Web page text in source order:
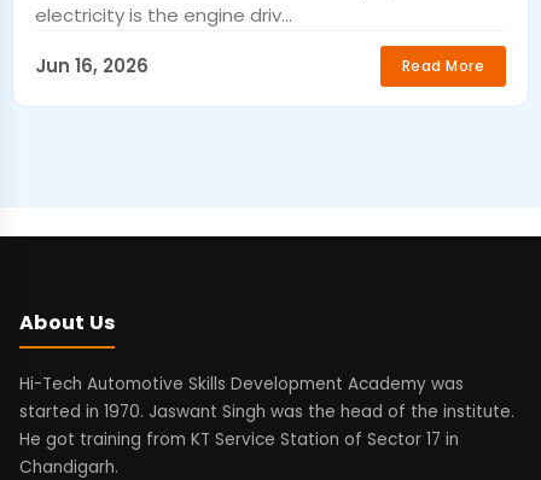
electricity is the engine driv...
Jun 16, 2026
Read More
About Us
Hi-Tech Automotive Skills Development Academy was
started in 1970. Jaswant Singh was the head of the institute.
He got training from KT Service Station of Sector 17 in
Chandigarh.